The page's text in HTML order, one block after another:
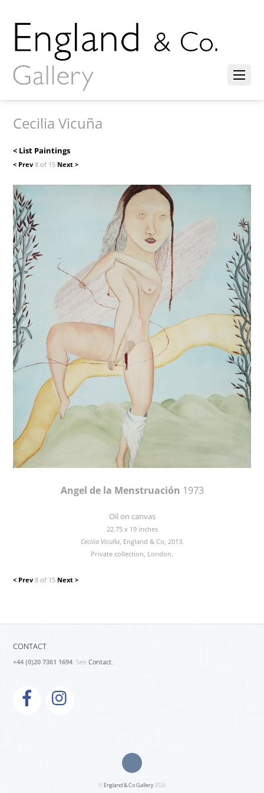
Cecilia Vicuña
< List Paintings
< Prev8 of 15 Next >
Angel de la Menstruación 1973
Oil on canvas
22.75 x 19 inches
Cecilia Vicuña, England & Co, 2013.
Private collection, London.
< Prev8 of 15 Next >
CONTACT
+44 (0)20 7361 1694. SeeContact.
©England & Co Gallery2026